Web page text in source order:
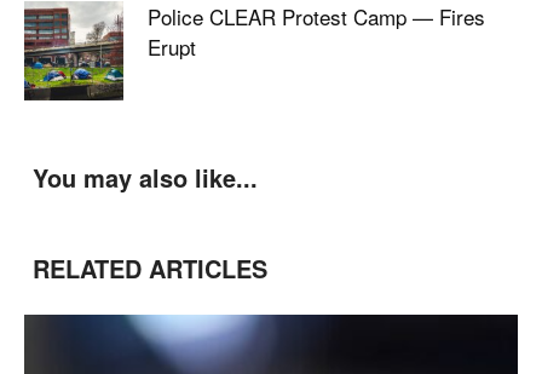
Police CLEAR Protest Camp — Fires
Erupt
You may also like...
RELATED ARTICLES